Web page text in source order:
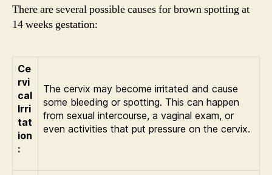
There are several possible causes for brown spotting at
14 weeks gestation:
Ce
rvi
cal
Irri
tat
ion
:
The cervix may become irritated and cause
some bleeding or spotting. This can happen
from sexual intercourse, a vaginal exam, or
even activities that put pressure on the cervix.